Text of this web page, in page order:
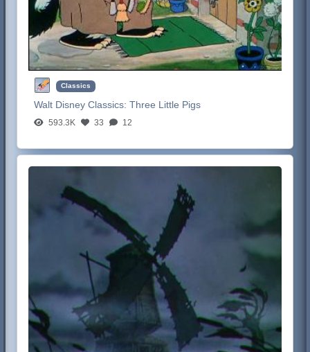
Classics
Walt Disney Classics:Three Little Pigs
593.3K 33 12